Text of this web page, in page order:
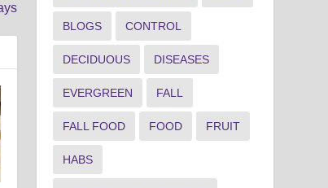
BLOGS CONTROL
DECIDUOUS DISEASES
EVERGREEN FALL
FALL FOOD FOOD FRUIT
HABS